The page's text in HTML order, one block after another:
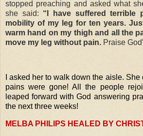
stopped preaching and asked what
she said: “I have suffered terrible
mobility of my leg for ten years.
warm hand on my thigh and all the
move my leg without pain. Praise
I asked her to walk down the aisle. She
pains were gone! All the people
leaped forward with God answering
the next three weeks!
MELBA PHILIPS HEALED BY